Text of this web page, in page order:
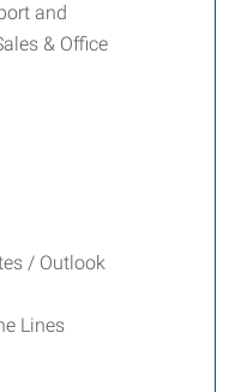
and
& Office
/ Outlook
Lines